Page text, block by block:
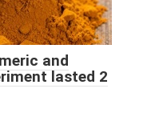
and
lasted 2